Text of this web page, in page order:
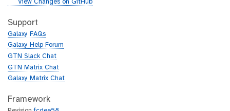
h
b
g
t
h
b
View Changes on GitHub
Support
Galaxy FAQs
Galaxy Help Forum
GTN Slack Chat
GTN Matrix Chat
Galaxy Matrix Chat
Framework